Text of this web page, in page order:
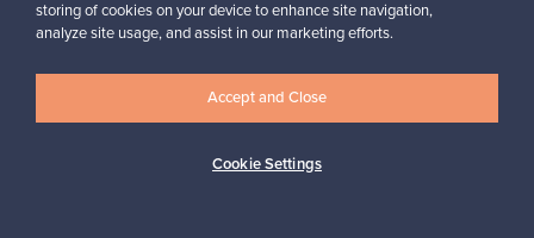
For Buyers
storing of cookies on your device to enhance site navigation,
analyze site usage, and assist in our marketing efforts.
Cookie Settings
Accept and Close